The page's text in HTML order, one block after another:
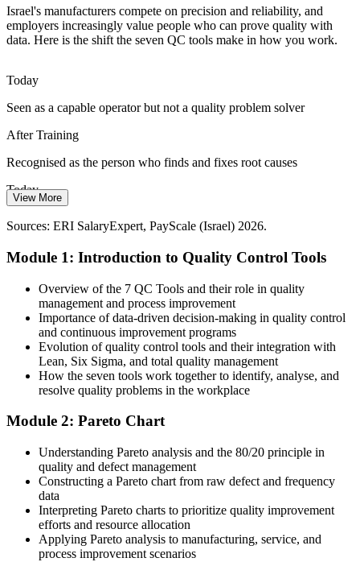
Quality Assurance Manager
Quality Control Manager
Fast growing high-tech firms want decisions backed by data.
Control charts, histograms and scatter diagrams turn shop floor
The QC tools turn data into evidence
Consistency Across Teams
Multi-site and multi-shift operations struggle with inconsistent
problem solving. A shared toolkit standardises how every team
investigates and fixes quality issues.
The QC tools standardise problem solving
Sources: Startup Nation Central; Israel Innovation Authority 2025-
Israel's manufacturers compete on precision and reliability, and
employers increasingly value people who can prove quality with
data. Here is the shift the seven QC tools make in how you work.
Today
Seen as a capable operator but not a quality problem solver
After Training
Recognised as the person who finds and fixes root causes
Today
industries
Today
You react to problems only after they reach the customer
After Training
You catch and prevent defects earlier in the process
Before
You tackle defects with experience and intuition alone
Now you have
A structured, repeatable method for finding the real root cause
View More
Sources: ERI SalaryExpert, PayScale (Israel) 2026.
Module 1: Introduction to Quality Control Tools
Overview of the 7 QC Tools and their role in quality
management and process improvement
Importance of data-driven decision-making in quality control
and continuous improvement programs
Evolution of quality control tools and their integration with
Lean, Six Sigma, and total quality management
How the seven tools work together to identify, analyse, and
resolve quality problems in the workplace
Module 2: Pareto Chart
Understanding Pareto analysis and the 80/20 principle in
quality and defect management
Constructing a Pareto chart from raw defect and frequency
data
Interpreting Pareto charts to prioritize quality improvement
efforts and resource allocation
Applying Pareto analysis to manufacturing, service, and
process improvement scenarios